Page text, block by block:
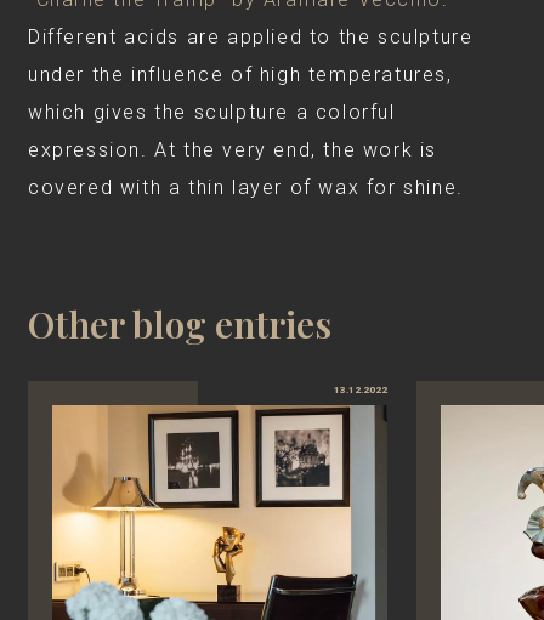
Different acids are applied to the sculpture
under the influence of high temperatures,
which gives the sculpture a colorful
expression. At the very end, the work is
covered with a thin layer of wax for shine.
Other blog entries
13.12.2022